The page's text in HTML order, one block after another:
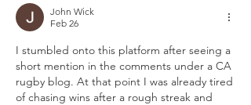
John Wick
Feb 26
I stumbled onto this platform after seeing a
short mention in the comments under a CA
rugby blog. At that point I was already tired
of chasing wins after a rough streak and